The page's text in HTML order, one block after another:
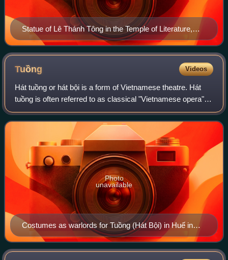
Statue of Lê Thánh Tông in the Temple of Literature,
Hanoi
Tuồng Videos
Hát tuồng or hát bội is a form of Vietnamese theatre. Hát
tuồng is often referred to as classical "Vietnamese opera"
influenced by Chinese opera.
Costumes as warlords for Tuồng (Hát Bội) in Huế in
1874
Photo
unavailable